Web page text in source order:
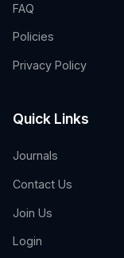
FAQ
Policies
Privacy Policy
Quick Links
Journals
Contact Us
Join Us
Login